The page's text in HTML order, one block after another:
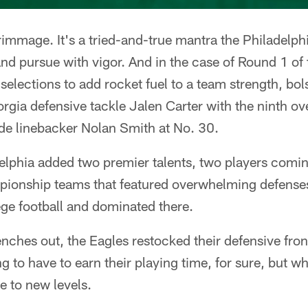
It's a tried-and-true mantra the
pursue with vigor. And in the case of Round 1
to add rocket fuel to a team strength,
defensive tackle Jalen Carter with the ninth
linebacker Nolan Smith at No. 30.
added two premier talents, two players
teams that featured overwhelming
football and dominated there.
out, the Eagles restocked their defensive
to have to earn their playing time, for sure, but
to new levels.